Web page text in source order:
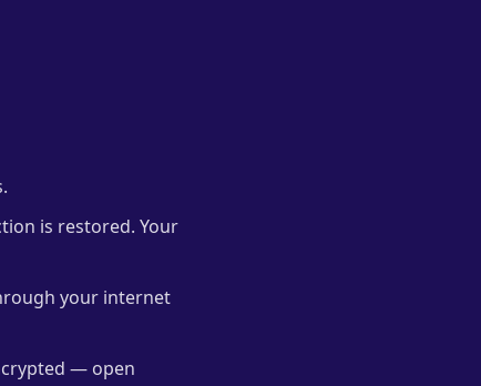
is restored. Your
your internet
— open